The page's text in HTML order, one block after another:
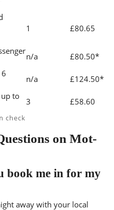
1 £80.65
n/a
£80.50*
n/a
£124.50*
to
3 £58.60
check
on Mot-
book me in for my
away with your local